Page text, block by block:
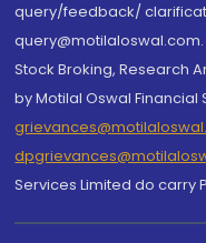
query/feedback/
Stock Broking, Research
by Motilal Oswal Financial
Services Limited do carry